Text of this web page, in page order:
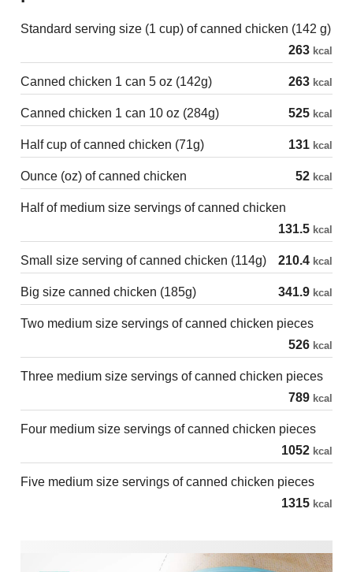
Standard serving size (1 cup) of canned chicken (142 g)
263 kcal
Canned chicken 1 can 5 oz (142g) 263 kcal
Canned chicken 1 can 10 oz (284g) 525 kcal
Half cup of canned chicken (71g) 131 kcal
Ounce (oz) of canned chicken 52 kcal
Half of medium size servings of canned chicken
131.5 kcal
Small size serving of canned chicken (114g) 210.4 kcal
Big size canned chicken (185g) 341.9 kcal
Two medium size servings of canned chicken pieces
526 kcal
Three medium size servings of canned chicken pieces
789 kcal
Four medium size servings of canned chicken pieces
1052 kcal
Five medium size servings of canned chicken pieces
1315 kcal